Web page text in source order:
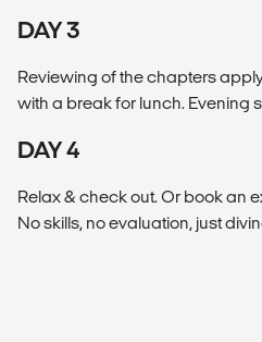
DAY 3
Reviewing of the chapters
with a break for lunch. Evening
DAY 4
Relax & check out. Or book an
No skills, no evaluation, just